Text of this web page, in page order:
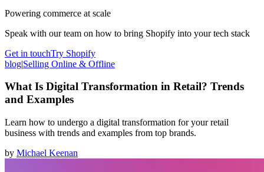
Powering commerce at scale
Speak with our team on how to bring Shopify into your tech stack
Get in touchTry Shopify
blog|Selling Online & Offline
What Is Digital Transformation in Retail? Trends
and Examples
Learn how to undergo a digital transformation for your retail
business with trends and examples from top brands.
by Michael Keenan